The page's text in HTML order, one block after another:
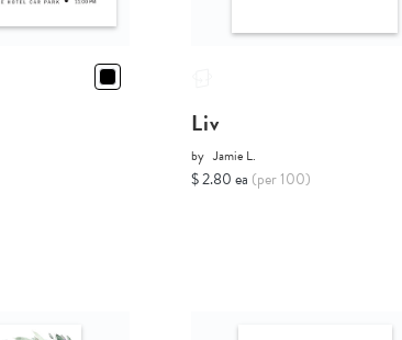
Liv
by Jamie L.
$ 2.80 ea (per 100)